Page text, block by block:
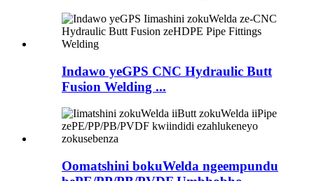
Indawo yeGPS CNC Hydraulic Butt
Fusion Welding ...
Oomatshini bokuWelda ngeempundu